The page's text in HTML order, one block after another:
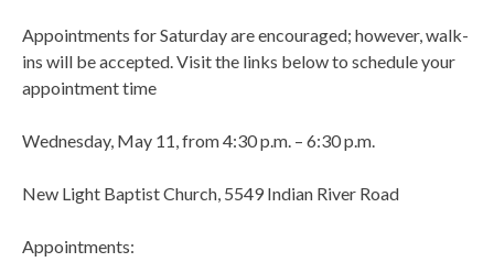
Appointments for Saturday are encouraged; however, walk-
ins will be accepted. Visit the links below to schedule your
appointment time
Wednesday, May 11, from 4:30 p.m. – 6:30 p.m.
New Light Baptist Church, 5549 Indian River Road
Appointments: